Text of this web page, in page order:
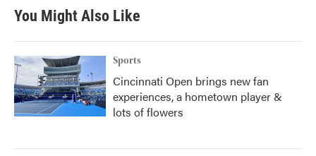
You Might Also Like
Sports
Cincinnati Open brings new fan
experiences, a hometown player &
lots of flowers